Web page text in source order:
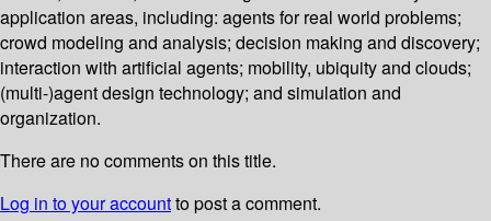
application areas, including: agents for real world problems;
crowd modeling and analysis; decision making and discovery;
interaction with artificial agents; mobility, ubiquity and clouds;
(multi-)agent design technology; and simulation and
organization.
There are no comments on this title.
Log in to your accountto post a comment.